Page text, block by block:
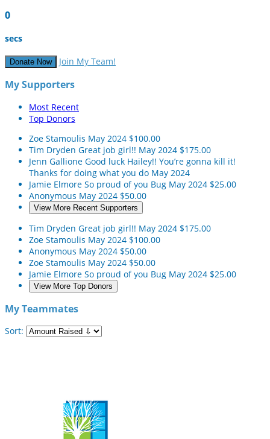
0
secs
Donate Now Join My Team!
My Supporters
Most Recent
Top Donors
Zoe Stamoulis May 2024 $100.00
Tim Dryden Great job girl!! May 2024 $175.00
Jenn Gallione Good luck Hailey!! You’re gonna kill it!
Thanks for doing what you do May 2024
Jamie Elmore So proud of you Bug May 2024 $25.00
Anonymous May 2024 $50.00
View More Recent Supporters
Tim Dryden Great job girl!! May 2024 $175.00
Zoe Stamoulis May 2024 $100.00
Anonymous May 2024 $50.00
Zoe Stamoulis May 2024 $50.00
Jamie Elmore So proud of you Bug May 2024 $25.00
View More Top Donors
My Teammates
Sort: